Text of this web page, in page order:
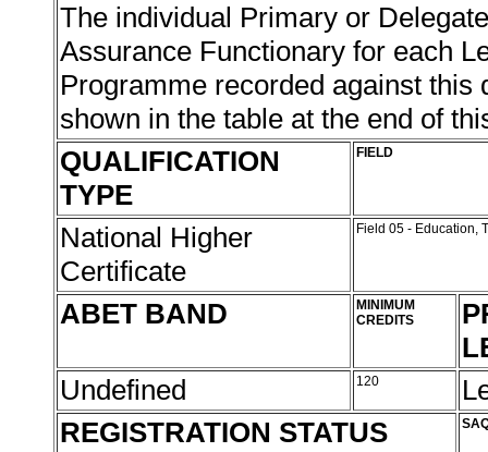
The individual Primary or
Assurance Functionary for each
Programme recorded against this
shown in the table at the end of
QUALIFICATION
TYPE
FIELD
National Higher
Certificate
Field 05 - Education,
ABET BAND
MINIMUM
CREDITS
Undefined
120
REGISTRATION STATUS